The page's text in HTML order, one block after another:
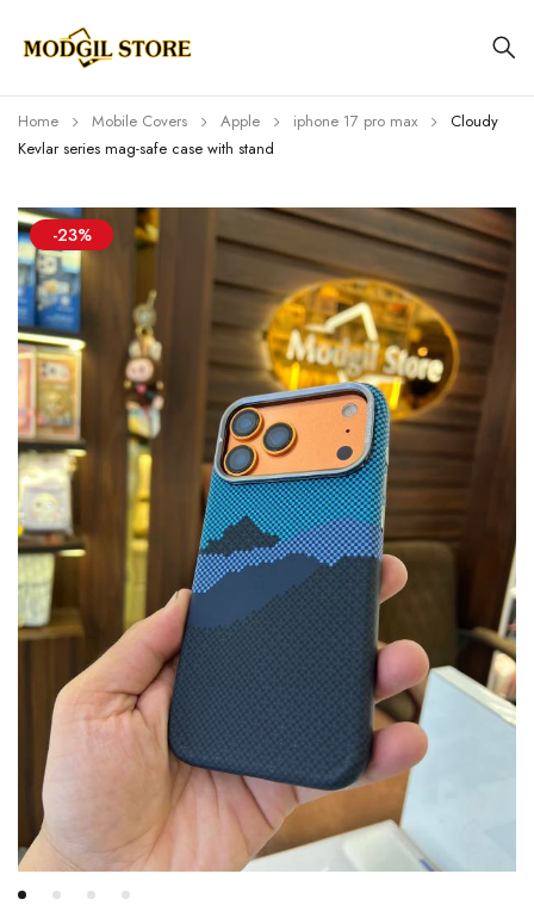
Home Mobile Covers Apple iphone 17 pro max
Cloudy
Kevlar series mag-safe case with stand
-23%